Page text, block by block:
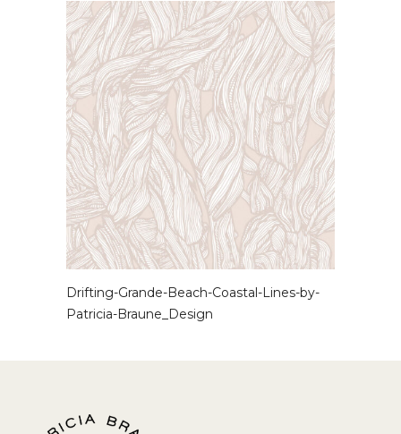
Drifting-Grande-Beach-Coastal-Lines-by-
Patricia-Braune_Design